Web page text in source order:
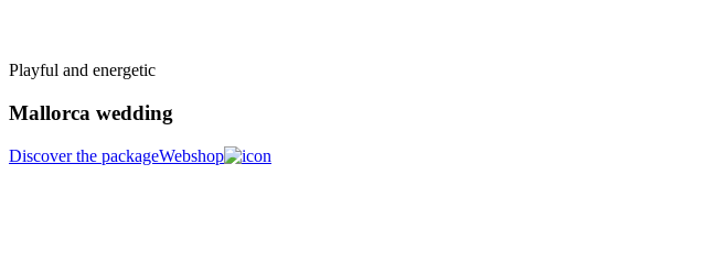
Playful and energetic
Mallorca wedding
Discover the packageWebshop